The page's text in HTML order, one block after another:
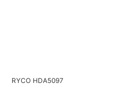
RYCO HDA5097